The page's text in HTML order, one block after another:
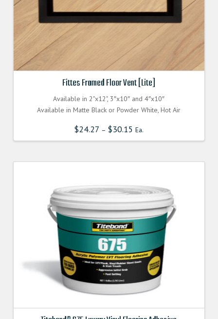
Fittes Framed Floor Vent [Lite]
Available in 2"x12", 3″x10″ and 4″x10″
Available in Matte Black or Powder White, Hot Air
$24.27 – $30.15 Ea.